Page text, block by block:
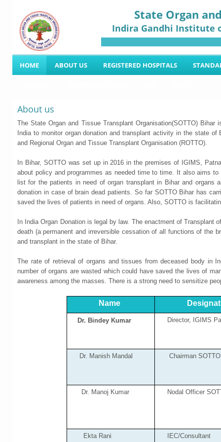
State Organ
Indira Gandhi Institute
HOME ABOUT US REGISTERED HOSPITALS
About us
The State Organ and Tissue Transplant Organisation(SOTTO)
India to monitor organ donation and transplant activity in the state
and Regional Organ and Tissue Transplant Organisation (ROTTO).
In Bihar, SOTTO was set up in 2016 in the premises of IGIMS,
about policy and programmes as needed time to time. It also aims
list for the patients in need of organ transplant in Bihar and
donation in case of brain dead patients. So far SOTTO Bihar has
saved the lives of patients in need of organs. Also, SOTTO is
In India Organ Donation is legal by law. The enactment of
death (a permanent and irreversible cessation of all functions of the
and transplant in the state of Bihar.
The rate of retrieval of organs and tissues from deceased body in
number of organs are wasted which could have saved the lives of
awareness among the masses. There is a strong need to sensitize
Name
Dr. Bindey Kumar Director, IGIMS
Dr. Manish Mandal Chairman SOTTO
Dr. Manoj Kumar Nodal Officer
Ekta Rani IEC/Consultant